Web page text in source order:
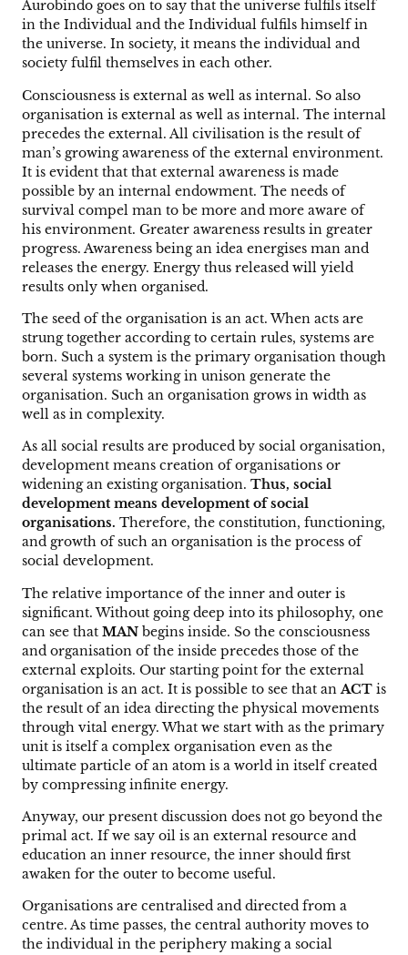
Aurobindo goes on to say that the universe fulfils itself
in the Individual and the Individual fulfils himself in
the universe. In society, it means the individual and
society fulfil themselves in each other.
Consciousness is external as well as internal. So also
organisation is external as well as internal. The internal
precedes the external. All civilisation is the result of
man’s growing awareness of the external environment.
It is evident that that external awareness is made
possible by an internal endowment. The needs of
survival compel man to be more and more aware of
his environment. Greater awareness results in greater
progress. Awareness being an idea energises man and
releases the energy. Energy thus released will yield
results only when organised.
The seed of the organisation is an act. When acts are
strung together according to certain rules, systems are
born. Such a system is the primary organisation though
several systems working in unison generate the
organisation. Such an organisation grows in width as
well as in complexity.
As all social results are produced by social organisation,
development means creation of organisations or
widening an existing organisation. Thus, social
development means development of social
organisations. Therefore, the constitution, functioning,
and growth of such an organisation is the process of
social development.
The relative importance of the inner and outer is
significant. Without going deep into its philosophy, one
can see that MAN begins inside. So the consciousness
and organisation of the inside precedes those of the
external exploits. Our starting point for the external
organisation is an act. It is possible to see that anACT is
the result of an idea directing the physical movements
through vital energy. What we start with as the primary
unit is itself a complex organisation even as the
ultimate particle of an atom is a world in itself created
by compressing infinite energy.
Anyway, our present discussion does not go beyond the
primal act. If we say oil is an external resource and
education an inner resource, the inner should first
awaken for the outer to become useful.
Organisations are centralised and directed from a
centre. As time passes, the central authority moves to
the individual in the periphery making a social